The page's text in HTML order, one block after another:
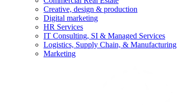
Creative, design & production
Digital marketing
HR Services
IT Consulting, SI & Managed Services
Logistics, Supply Chain, & Manufacturing
Marketing